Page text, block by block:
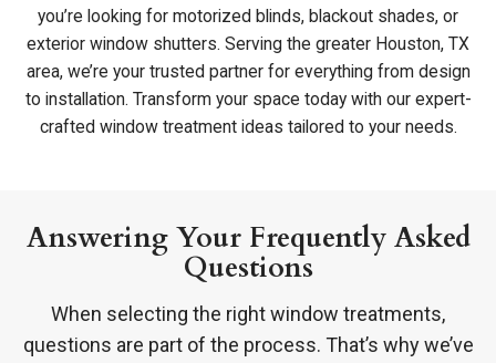
you’re looking for motorized blinds, blackout shades, or
exterior window shutters. Serving the greater Houston, TX
area, we’re your trusted partner for everything from design
to installation. Transform your space today with our expert-
crafted window treatment ideas tailored to your needs.
Answering Your Frequently Asked
Questions
When selecting the right window treatments,
questions are part of the process. That’s why we’ve